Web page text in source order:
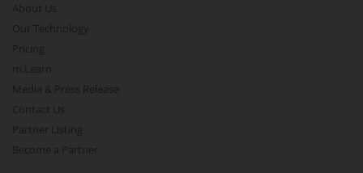
About Us
Our Technology
Pricing
m.Learn
Media & Press Release
Contact Us
Partner Listing
Become a Partner